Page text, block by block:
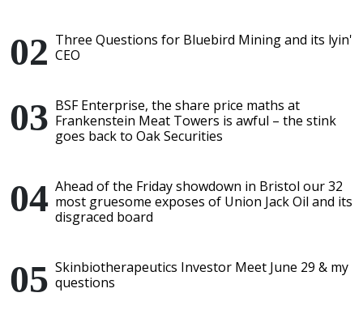
Three Questions for Bluebird Mining and its lyin'
CEO
BSF Enterprise, the share price maths at
Frankenstein Meat Towers is awful – the stink
goes back to Oak Securities
Ahead of the Friday showdown in Bristol our 32
most gruesome exposes of Union Jack Oil and its
disgraced board
Skinbiotherapeutics Investor Meet June 29 & my
questions